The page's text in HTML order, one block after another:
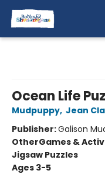
Ocean Life
Mudpuppy, Jean
Publisher:Galison
OtherGames &
Jigsaw Puzzles
Ages 3-5